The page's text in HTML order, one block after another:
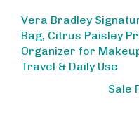
Bag, Citrus Paisley
Organizer for
Travel & Daily Use